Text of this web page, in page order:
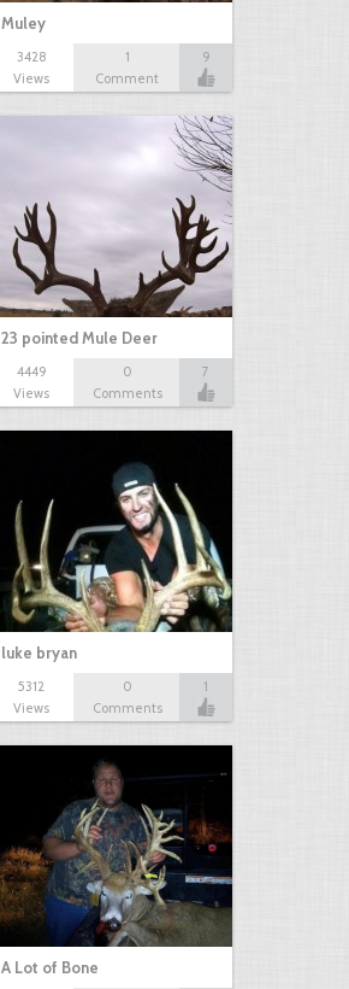
Muley
3428
Views
1
Comment
9
23 pointed Mule Deer
4449
Views
0
Comments
7
luke bryan
5312
Views
0
Comments
1
A Lot of Bone